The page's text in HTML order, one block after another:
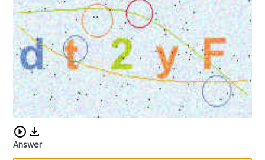
Download audio CAPTCHA
Answer